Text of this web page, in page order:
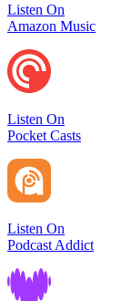
Listen On
Amazon Music
Listen On
Pocket Casts
Listen On
Podcast Addict